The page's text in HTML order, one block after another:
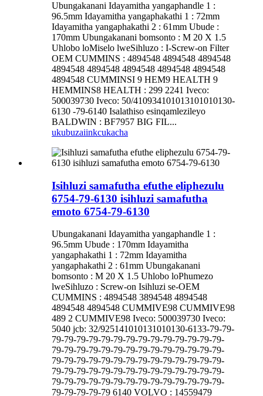
Ubungakanani Idayamitha yangaphandle 1 :
96.5mm Idayamitha yangaphakathi 1 : 72mm
Idayamitha yangaphakathi 2 : 61mm Ubude :
170mm Ubungakanani bomsonto : M 20 X 1.5
Uhlobo loMiselo lweSihluzo : I-Screw-on Filter
OEM CUMMINS : 4894548 4894548 4894548
4894548 4894548 4894548 4894548 4894548
4894548 CUMMINSI 9 HEM9 HEALTH 9
HEMMINS8 HEALTH : 299 2241 Iveco:
500039730 Iveco: 50/410934101013101010130-
6130 -79-6140 Isalathiso esinqamlezileyo
BALDWIN : BF7957 BIG FIL...
ukubuzaiinkcukacha
Isihluzi samafutha efuthe eliphezulu
6754-79-6130 isihluzi samafutha
emoto 6754-79-6130
Ubungakanani Idayamitha yangaphandle 1 :
96.5mm Ubude : 170mm Idayamitha
yangaphakathi 1 : 72mm Idayamitha
yangaphakathi 2 : 61mm Ubungakanani
bomsonto : M 20 X 1.5 Uhlobo loPhumezo
lweSihluzo : Screw-on Isihluzi se-OEM
CUMMINS : 4894548 3894548 4894548
4894548 4894548 CUMMIVE98 CUMMIVE98
489 2 CUMMIVE98 Iveco: 500039730 Iveco:
5040 jcb: 32/925141010131010130-6133-79-79-
79-79-79-79-79-79-79-79-79-79-79-79-79-79-
79-79-79-79-79-79-79-79-79-79-79-79-79-79-
79-79-79-79-79-79-79-79-79-79-79-79-79-79-
79-79-79-79-79-79-79-79-79-79-79-79-79-79-
79-79-79-79-79-79-79-79-79-79-79-79-79-79-
79-79-79-79-79 6140 VOLVO : 14559479